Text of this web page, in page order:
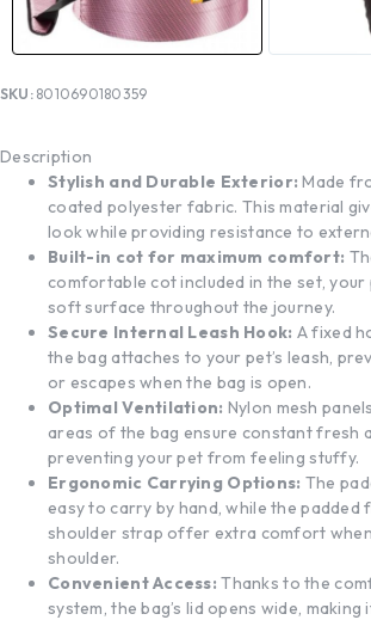
SKU: 8010690180359
Description
Stylish and Durable Exterior: Made
coated polyester fabric. This material
look while providing resistance to
Built-in cot for maximum comfort:
comfortable cot included in the set, your
soft surface throughout the journey.
Secure Internal Leash Hook: A fixed
the bag attaches to your pet’s leash,
or escapes when the bag is open.
Optimal Ventilation: Nylon mesh
areas of the bag ensure constant fresh
preventing your pet from feeling stuffy.
Ergonomic Carrying Options: The
easy to carry by hand, while the padded
shoulder strap offer extra comfort
shoulder.
Convenient Access: Thanks to the
system, the bag’s lid opens wide,